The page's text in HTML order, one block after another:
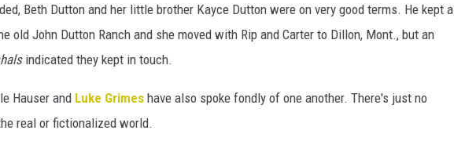
Beth Dutton and her little brother Kayce Dutton were on very good terms. He kept a
old John Dutton Ranch and she moved with Rip and Carter to Dillon, Mont., but an
indicated they kept in touch.
Hauser and Luke Grimes have also spoke fondly of one another. There's just no
real or fictionalized world.